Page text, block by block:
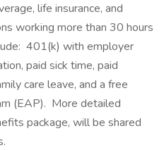
life insurance, and
working more than 30 hours
401(k) with employer
paid sick time, paid
care leave, and a free
(EAP). More detailed
package, will be shared